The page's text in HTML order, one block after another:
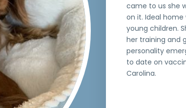
came to us she
on it. Ideal
young children.
her training and
personality
to date on
Carolina.